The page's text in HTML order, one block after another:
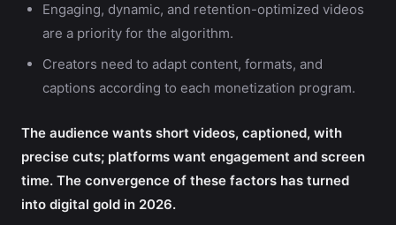
Engaging, dynamic, and retention-optimized videos
are a priority for the algorithm.
Creators need to adapt content, formats, and
captions according to each monetization program.
The audience wants short videos, captioned, with
precise cuts; platforms want engagement and screen
time. The convergence of these factors has turned
into digital gold in 2026.